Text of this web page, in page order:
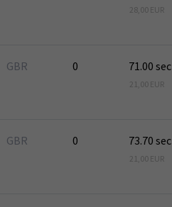
28,00 EUR
GBR 0 71.00 sec
21,00 EUR
GBR 0 73.70 sec
21,00 EUR